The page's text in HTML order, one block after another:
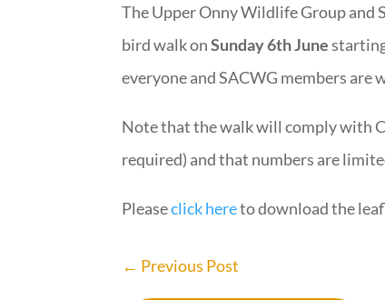
The Upper Onny Wildlife Group and
bird walk onSunday 6th June
everyone and SACWG members are
Note that the walk will comply with
required) and that numbers are
Pleaseclick hereto download the
← Previous Post